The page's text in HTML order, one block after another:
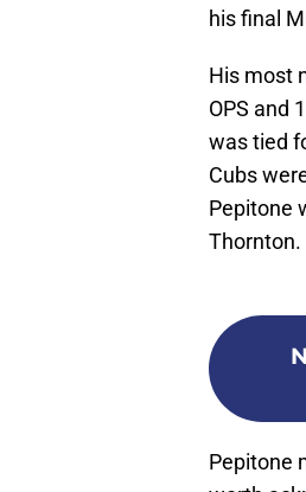
his final
His most
OPS and
was tied
Cubs
Pepitone
Thornton.
Pepitone